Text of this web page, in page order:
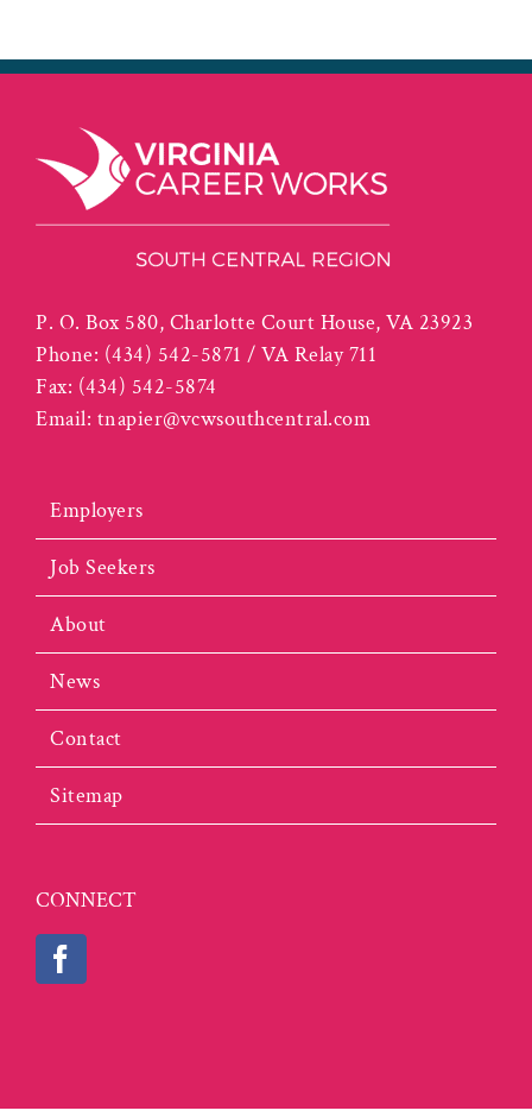
P. O. Box 580, Charlotte Court House, VA 23923
Phone: (434) 542-5871 / VA Relay 711
Fax: (434) 542-5874
Email: tnapier@vcwsouthcentral.com
Employers
Job Seekers
About
News
Contact
Sitemap
CONNECT